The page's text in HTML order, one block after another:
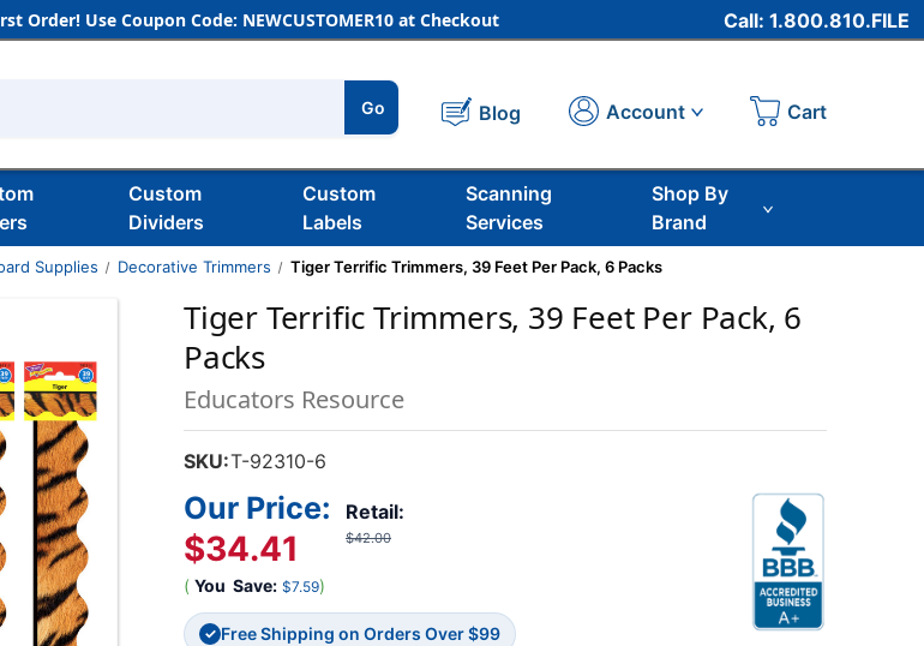
Order! Use Coupon Code: NEWCUSTOMER10 at Checkout Call: 1.800.810.FILE
Go Blog Account Cart
Custom
Dividers
Custom
Labels
Scanning
Services
Shop By
Brand
Supplies Decorative Trimmers Tiger Terrific Trimmers, 39 Feet Per Pack, 6 Packs
Tiger Terrific Trimmers, 39 Feet Per Pack, 6
Packs
Educators Resource
SKU:T-92310-6
Retail:
$42.00
Our Price:
$34.41
( You Save: $7.59)
✓ Free Shipping on Orders Over $99